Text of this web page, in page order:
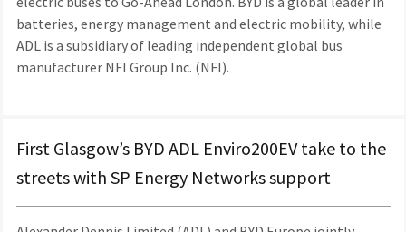
batteries, energy management and electric mobility, while
ADL is a subsidiary of leading independent global bus
manufacturer NFI Group Inc. (NFI).
First Glasgow’s BYD ADL Enviro200EV take to the
streets with SP Energy Networks support